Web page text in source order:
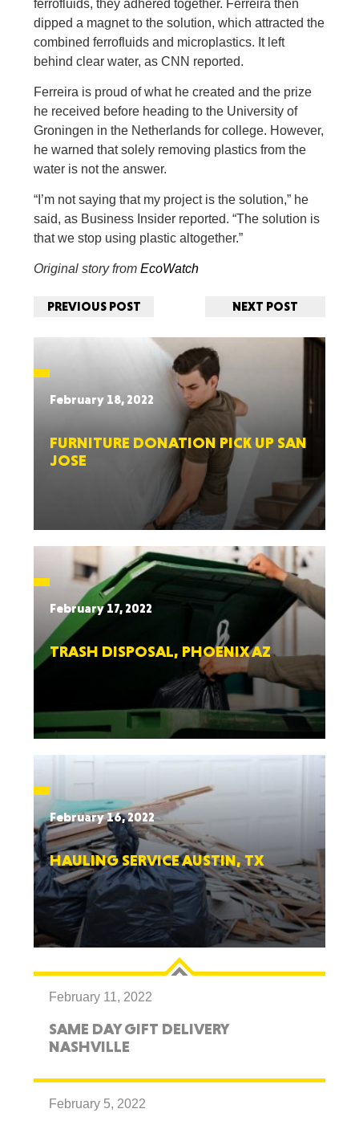
ferrofluids, they adhered together. Ferreira then
dipped a magnet to the solution, which attracted the
combined ferrofluids and microplastics. It left
behind clear water, as CNN reported.
Ferreira is proud of what he created and the prize
he received before heading to the University of
Groningen in the Netherlands for college. However,
he warned that solely removing plastics from the
water is not the answer.
“I’m not saying that my project is the solution,” he
said, as Business Insider reported. “The solution is
that we stop using plastic altogether.”
Original story fromEcoWatch
PREVIOUS POST NEXT POST
February 18, 2022
FURNITURE DONATION PICK UP SAN
JOSE
February 17, 2022
TRASH DISPOSAL, PHOENIX AZ
February 16, 2022
HAULING SERVICE AUSTIN, TX
February 11, 2022
SAME DAY GIFT DELIVERY
NASHVILLE
February 5, 2022